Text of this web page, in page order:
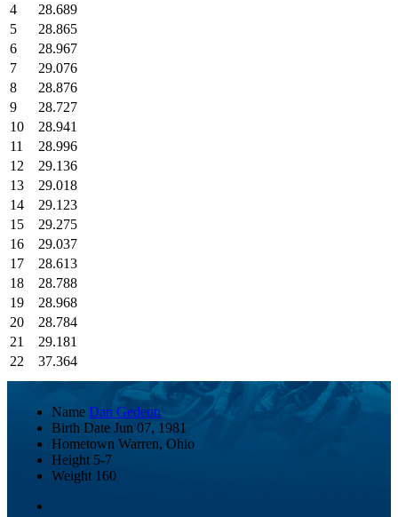
4
28.689
5
28.865
6
28.967
7
29.076
8
28.876
9
28.727
10
28.941
11
28.996
12
29.136
13
29.018
14
29.123
15
29.275
16
29.037
17
28.613
18
28.788
19
28.968
20
28.784
21
29.181
22
37.364
Name Dan Gedeon
Birth Date Jun 07, 1981
Hometown Warren, Ohio
Height 5-7
Weight 160